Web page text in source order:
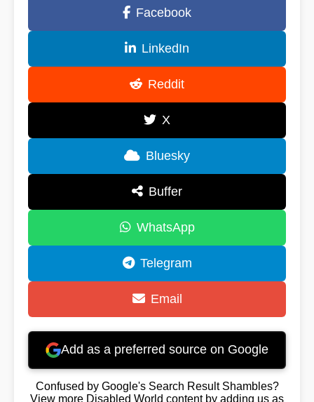
Facebook
LinkedIn
Reddit
X
Bluesky
Buffer
WhatsApp
Telegram
Email
Add as a preferred source on Google
Confused by Google's Search Result Shambles?
View more Disabled World content by adding us as